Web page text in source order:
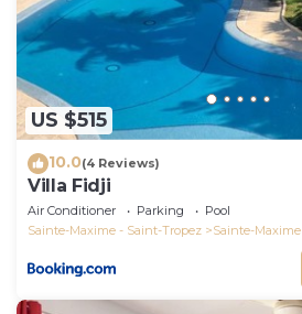
US $515
10.0(4 Reviews)
Villa Fidji
Air Conditioner Parking
Pool
Sainte-Maxime - Saint-Tropez
Sainte-Maxime